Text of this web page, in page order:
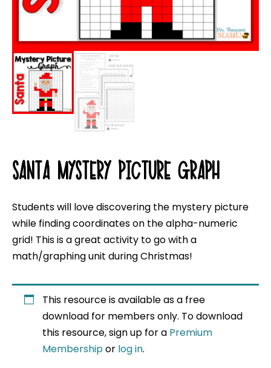
SANTA MYSTERY PICTURE GRAPH
Students will love discovering the mystery picture
while finding coordinates on the alpha-numeric
grid! This is a great activity to go with a
math/graphing unit during Christmas!
This resource is available as a free
download for members only. To download
this resource, sign up for a Premium
Membershipor log in.